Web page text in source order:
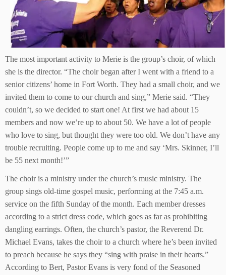
The most important activity to Merie is the group’s choir, of which
she is the director. “The choir began after I went with a friend to a
senior citizens’ home in Fort Worth. They had a small choir, and we
invited them to come to our church and sing,” Merie said. “They
couldn’t, so we decided to start one! At first we had about 15
members and now we’re up to about 50. We have a lot of people
who love to sing, but thought they were too old. We don’t have any
trouble recruiting. People come up to me and say ‘Mrs. Skinner, I’ll
be 55 next month!’”
The choir is a ministry under the church’s music ministry. The
group sings old-time gospel music, performing at the 7:45 a.m.
service on the fifth Sunday of the month. Each member dresses
according to a strict dress code, which goes as far as prohibiting
dangling earrings. Often, the church’s pastor, the Reverend Dr.
Michael Evans, takes the choir to a church where he’s been invited
to preach because he says they “sing with praise in their hearts.”
According to Bert, Pastor Evans is very fond of the Seasoned